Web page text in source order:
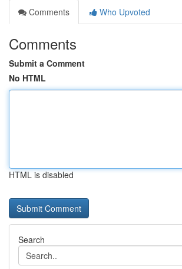
Comments
Who Upvoted
Comments
Submit a Comment
No HTML
HTML is disabled
Search